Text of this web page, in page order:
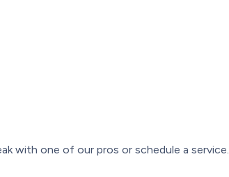
with one of our pros or schedule a service.